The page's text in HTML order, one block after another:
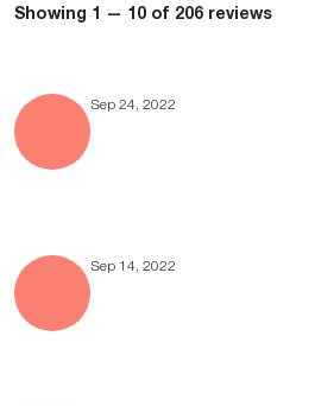
Showing 1 — 10 of 206 reviews
Sep 24, 2022
Sep 14, 2022